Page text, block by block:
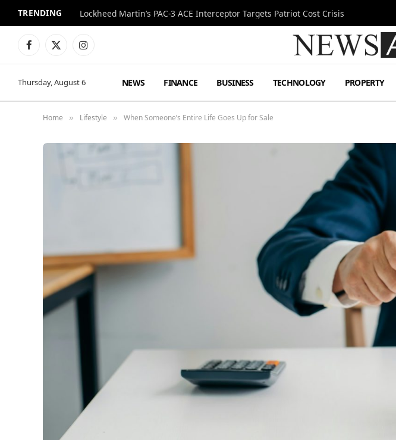
TRENDING Lockheed Martin’s PAC-3 ACE Interceptor Targets Patriot Cost Crisis
Facebook
X
Instagram
Thursday, August 6 NEWS FINANCE BUSINESS TECHNOLOGY PROPERTY
Home » Lifestyle » When Someone’s Entire Life Goes Up for Sale